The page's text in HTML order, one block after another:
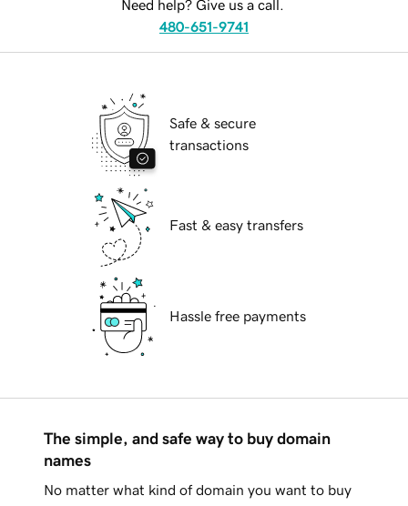
Need help? Give us a call.
480-651-9741
Safe & secure
transactions
Fast & easy transfers
Hassle free payments
The simple, and safe way to buy domain
names
No matter what kind of domain you want to buy